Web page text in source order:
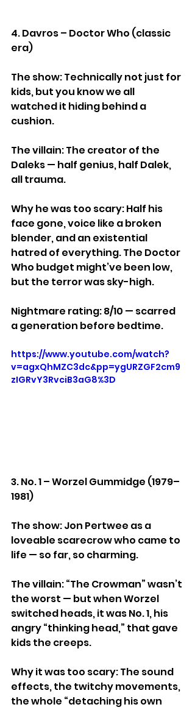
4. Davros – Doctor Who (classic
era)
The show: Technically not just for
kids, but you know we all
watched it hiding behind a
cushion.
The villain: The creator of the
Daleks — half genius, half Dalek,
all trauma.
Why he was too scary: Half his
face gone, voice like a broken
blender, and an existential
hatred of everything. The Doctor
Who budget might’ve been low,
but the terror was sky-high.
Nightmare rating: 8/10 — scarred
a generation before bedtime.
https://www.youtube.com/watch?
v=agxQhMZC3dc&pp=ygURZGF2cm9
zIGRvY3RvciB3aG8%3D
3. No. 1 – Worzel Gummidge (1979–
1981)
The show: Jon Pertwee as a
loveable scarecrow who came to
life — so far, so charming.
The villain: “The Crowman” wasn’t
the worst — but when Worzel
switched heads, it was No. 1, his
angry “thinking head,” that gave
kids the creeps.
Why it was too scary: The sound
effects, the twitchy movements,
the whole “detaching his own